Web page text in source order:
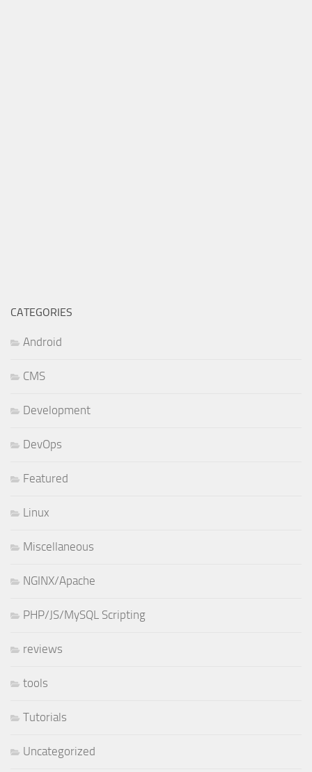
CATEGORIES
Android
CMS
Development
DevOps
Featured
Linux
Miscellaneous
NGINX/Apache
PHP/JS/MySQL Scripting
reviews
tools
Tutorials
Uncategorized